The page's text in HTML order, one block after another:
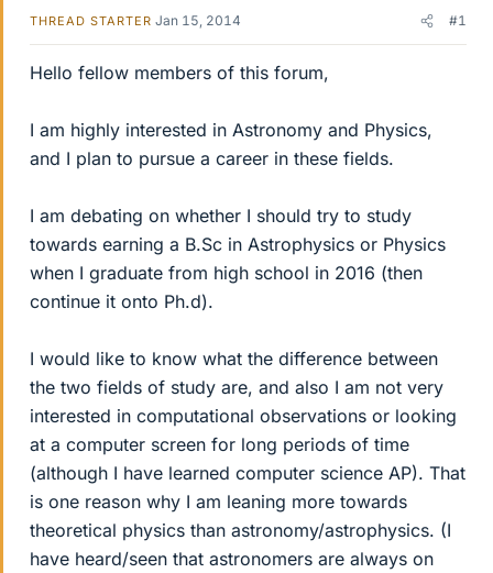
THREAD STARTER Jan 15, 2014 #1
Hello fellow members of this forum,
I am highly interested in Astronomy and Physics,
and I plan to pursue a career in these fields.
I am debating on whether I should try to study
towards earning a B.Sc in Astrophysics or Physics
when I graduate from high school in 2016 (then
continue it onto Ph.d).
I would like to know what the difference between
the two fields of study are, and also I am not very
interested in computational observations or looking
at a computer screen for long periods of time
(although I have learned computer science AP). That
is one reason why I am leaning more towards
theoretical physics than astronomy/astrophysics. (I
have heard/seen that astronomers are always on